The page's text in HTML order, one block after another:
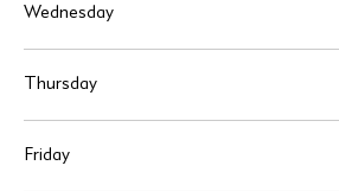
Wednesday
Thursday
Friday